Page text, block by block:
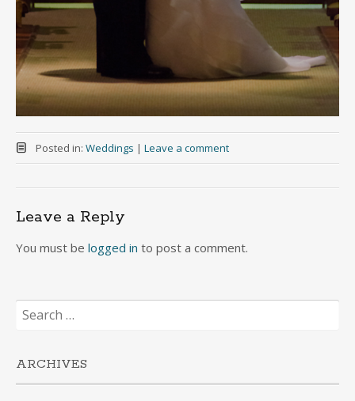
Posted in: Weddings | Leave a comment
Leave a Reply
You must be logged in to post a comment.
Search
for:
ARCHIVES